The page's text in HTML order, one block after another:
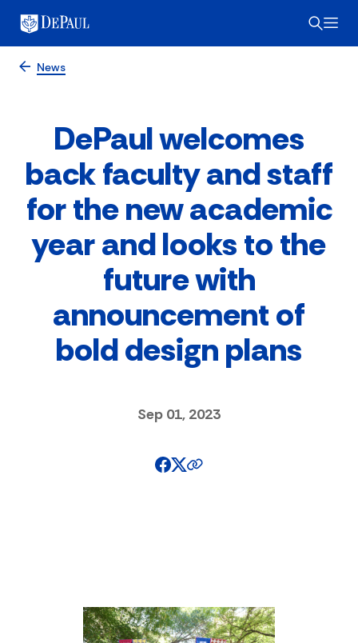
News
DePaul welcomes
back faculty and staff
for the new academic
year and looks to the
future with
announcement of
bold design plans
Sep 01, 2023